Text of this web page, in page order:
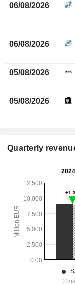
06/08/2026
06/08/2026
05/08/2026
05/08/2026
Quarterly